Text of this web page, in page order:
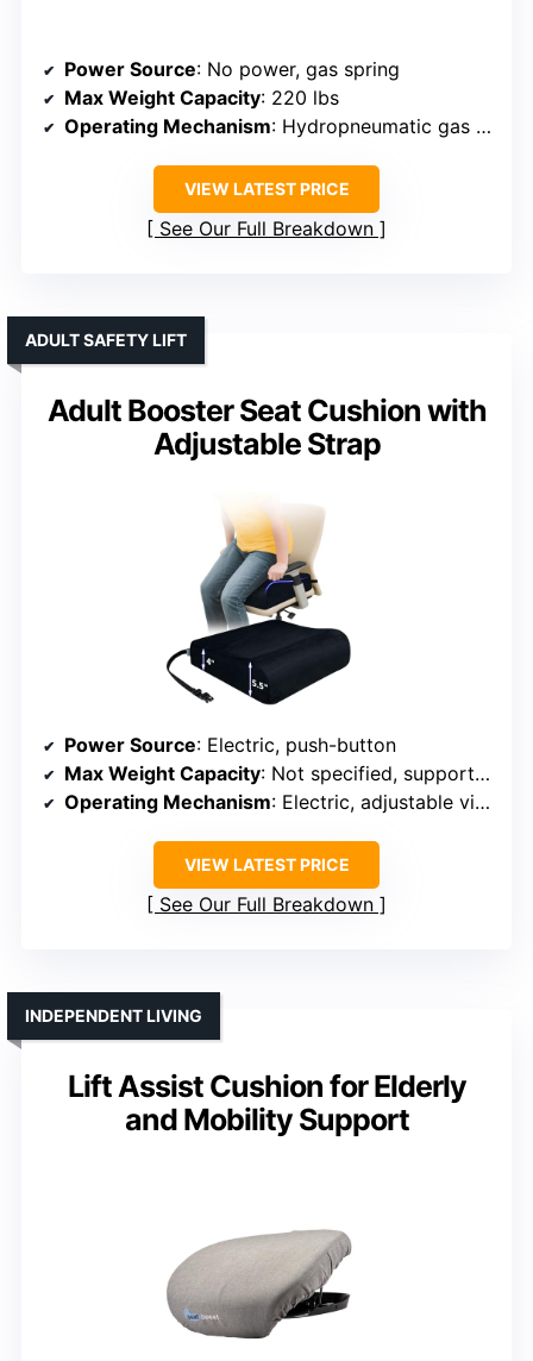
Power Source: No power, gas spring
Max Weight Capacity: 220 lbs
Operating Mechanism: Hydropneumatic gas spring
VIEW LATEST PRICE
See Our Full Breakdown
Adult Booster Seat Cushion with
Adjustable Strap
ADULT SAFETY LIFT
Power Source: Electric, push-button
Max Weight Capacity: Not specified, supports adult users
Operating Mechanism: Electric, adjustable via button
VIEW LATEST PRICE
See Our Full Breakdown
Lift Assist Cushion for Elderly
and Mobility Support
INDEPENDENT LIVING